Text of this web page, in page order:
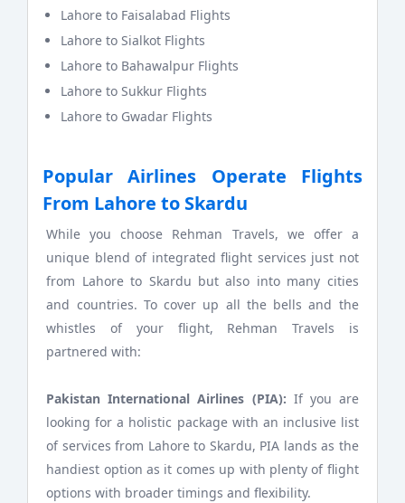
Lahore to Faisalabad Flights
Lahore to Sialkot Flights
Lahore to Bahawalpur Flights
Lahore to Sukkur Flights
Lahore to Gwadar Flights
Popular Airlines Operate Flights
From Lahore to Skardu
While you choose Rehman Travels, we offer a
unique blend of integrated flight services just not
from Lahore to Skardu but also into many cities
and countries. To cover up all the bells and the
whistles of your flight, Rehman Travels is
partnered with:
Pakistan International Airlines (PIA): If you are
looking for a holistic package with an inclusive list
of services from Lahore to Skardu, PIA lands as the
handiest option as it comes up with plenty of flight
options with broader timings and flexibility.